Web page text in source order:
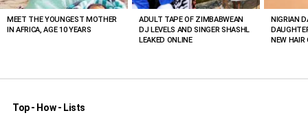
MEET THE YOUNGEST MOTHER
IN AFRICA, AGE 10 YEARS
ADULT TAPE OF ZIMBABWEAN
DJ LEVELS AND SINGER SHASHL
LEAKED ONLINE
NIGRIAN
NEW HAIR
Top - How - Lists